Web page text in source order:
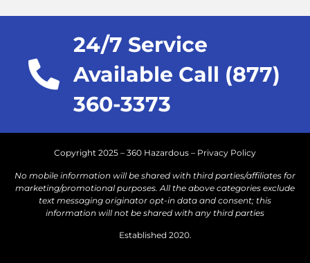
24/7 Service
Available Call (877)
360-3373
Copyright 2025 – 360 Hazardous – Privacy Policy
No mobile information will be shared with third parties/affiliates for
marketing/promotional purposes. All the above categories exclude
text messaging originator opt-in data and consent; this
information will not be shared with any third parties
Established 2020.